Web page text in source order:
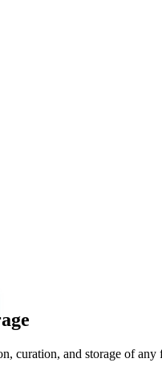
curation, and storage of